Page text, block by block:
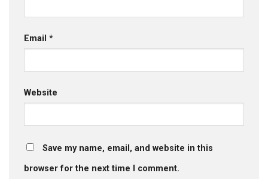
Email *
Website
Save my name, email, and website in this
browser for the next time I comment.